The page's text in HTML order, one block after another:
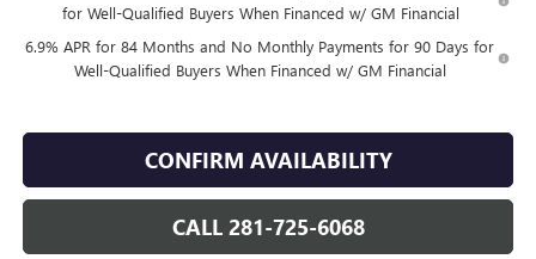
for Well-Qualified Buyers When Financed w/ GM Financial
6.9% APR for 84 Months and No Monthly Payments for 90 Days for
Well-Qualified Buyers When Financed w/ GM Financial
CONFIRM AVAILABILITY
CALL 281-725-6068